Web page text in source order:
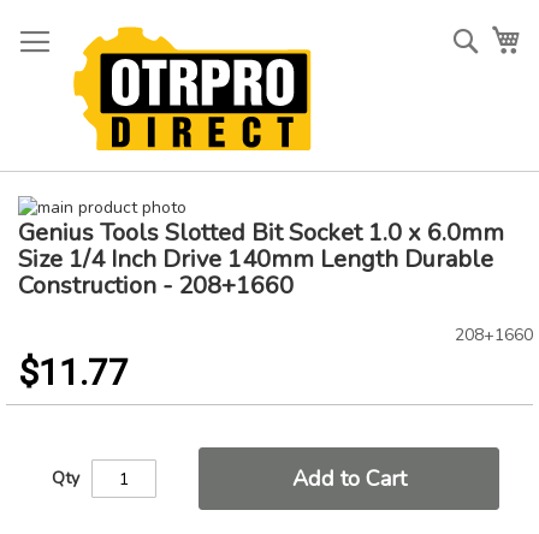
to
Content
Skip
to
the
end
images
gallery
Skip
to
the
the
images
gallery
Genius Tools Slotted Bit Socket 1.0 x 6.0mm
Size 1/4 Inch Drive 140mm Length Durable
Construction - 208+1660
$11.77
208+1660
Qty Add to Cart